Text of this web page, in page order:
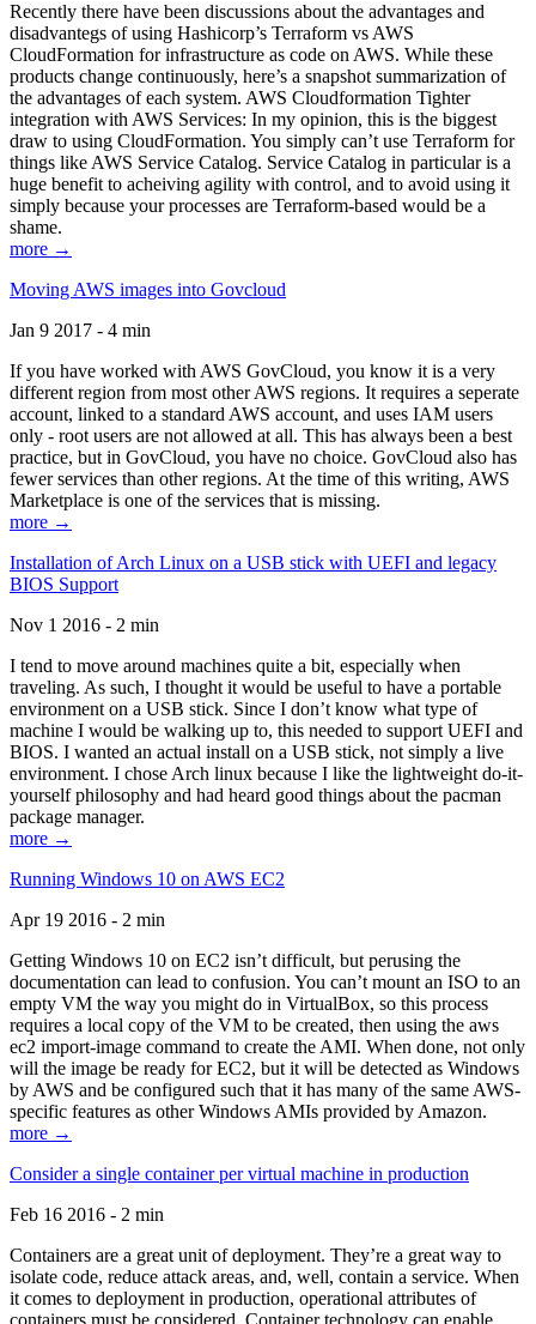
Recently there have been discussions about the advantages and
disadvantegs of using Hashicorp’s Terraform vs AWS
CloudFormation for infrastructure as code on AWS. While these
products change continuously, here’s a snapshot summarization of
the advantages of each system. AWS Cloudformation Tighter
integration with AWS Services: In my opinion, this is the biggest
draw to using CloudFormation. You simply can’t use Terraform for
things like AWS Service Catalog. Service Catalog in particular is a
huge benefit to acheiving agility with control, and to avoid using it
simply because your processes are Terraform-based would be a
shame.
more →
Moving AWS images into Govcloud
Jan 9 2017 - 4 min
If you have worked with AWS GovCloud, you know it is a very
different region from most other AWS regions. It requires a seperate
account, linked to a standard AWS account, and uses IAM users
only - root users are not allowed at all. This has always been a best
practice, but in GovCloud, you have no choice. GovCloud also has
fewer services than other regions. At the time of this writing, AWS
Marketplace is one of the services that is missing.
more →
Installation of Arch Linux on a USB stick with UEFI and legacy
BIOS Support
Nov 1 2016 - 2 min
I tend to move around machines quite a bit, especially when
traveling. As such, I thought it would be useful to have a portable
environment on a USB stick. Since I don’t know what type of
machine I would be walking up to, this needed to support UEFI and
BIOS. I wanted an actual install on a USB stick, not simply a live
environment. I chose Arch linux because I like the lightweight do-it-
yourself philosophy and had heard good things about the pacman
package manager.
more →
Running Windows 10 on AWS EC2
Apr 19 2016 - 2 min
Getting Windows 10 on EC2 isn’t difficult, but perusing the
documentation can lead to confusion. You can’t mount an ISO to an
empty VM the way you might do in VirtualBox, so this process
requires a local copy of the VM to be created, then using the aws
ec2 import-image command to create the AMI. When done, not only
will the image be ready for EC2, but it will be detected as Windows
by AWS and be configured such that it has many of the same AWS-
specific features as other Windows AMIs provided by Amazon.
more →
Consider a single container per virtual machine in production
Feb 16 2016 - 2 min
Containers are a great unit of deployment. They’re a great way to
isolate code, reduce attack areas, and, well, contain a service. When
it comes to deployment in production, operational attributes of
containers must be considered. Container technology can enable